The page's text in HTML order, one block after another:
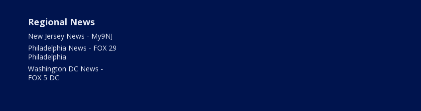
Regional News
New Jersey News - My9NJ
Philadelphia News - FOX 29
Philadelphia
Washington DC News -
FOX 5 DC